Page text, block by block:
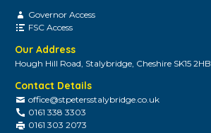
Governor Access
FSC Access
Our Address
Hough Hill Road, Stalybridge, Cheshire SK15 2HB
Contact Details
office@stpetersstalybridge.co.uk
0161 338 3303
0161 303 2073